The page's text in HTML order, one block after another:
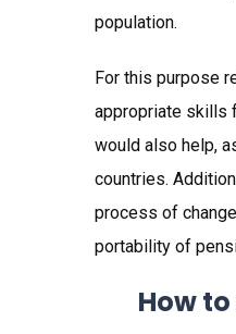
population.
For this purpose
appropriate skills
would also help,
countries.
process of
portability of
How